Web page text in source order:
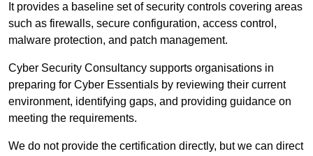
It provides a baseline set of security controls covering areas
such as firewalls, secure configuration, access control,
malware protection, and patch management.
Cyber Security Consultancy supports organisations in
preparing for Cyber Essentials by reviewing their current
environment, identifying gaps, and providing guidance on
meeting the requirements.
We do not provide the certification directly, but we can direct